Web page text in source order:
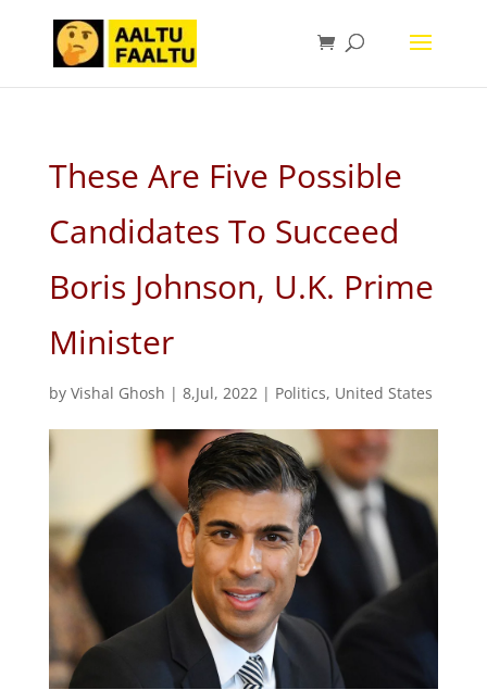
These Are Five Possible
Candidates To Succeed
Boris Johnson, U.K. Prime
Minister
by Vishal Ghosh | 8,Jul, 2022| Politics, United States